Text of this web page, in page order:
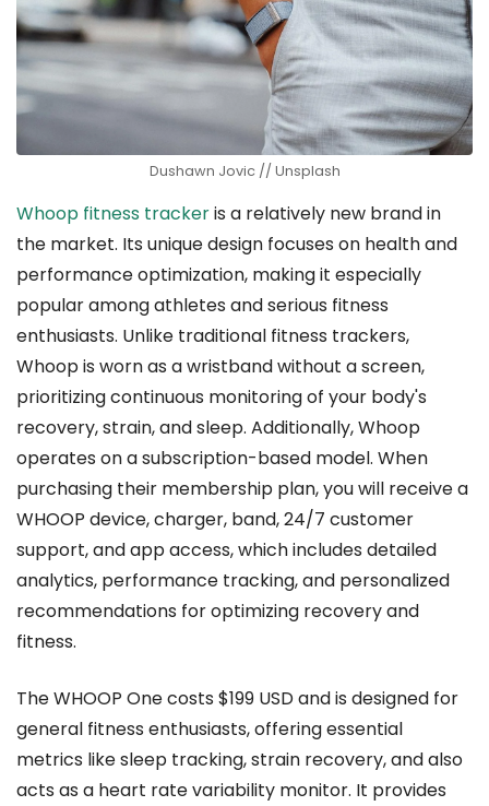
Dushawn Jovic // Unsplash
Whoop fitness trackeris a relatively new brand in
the market. Its unique design focuses on health and
performance optimization, making it especially
popular among athletes and serious fitness
enthusiasts. Unlike traditional fitness trackers,
Whoop is worn as a wristband without a screen,
prioritizing continuous monitoring of your body's
recovery, strain, and sleep. Additionally, Whoop
operates on a subscription-based model. When
purchasing their membership plan, you will receive a
WHOOP device, charger, band, 24/7 customer
support, and app access, which includes detailed
analytics, performance tracking, and personalized
recommendations for optimizing recovery and
fitness.
The WHOOP One costs $199 USD and is designed for
general fitness enthusiasts, offering essential
metrics like sleep tracking, strain recovery, and also
acts as a heart rate variability monitor. It provides